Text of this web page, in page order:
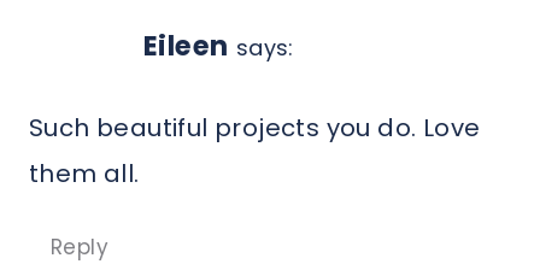
Eileen says:
Such beautiful projects you do. Love
them all.
Reply